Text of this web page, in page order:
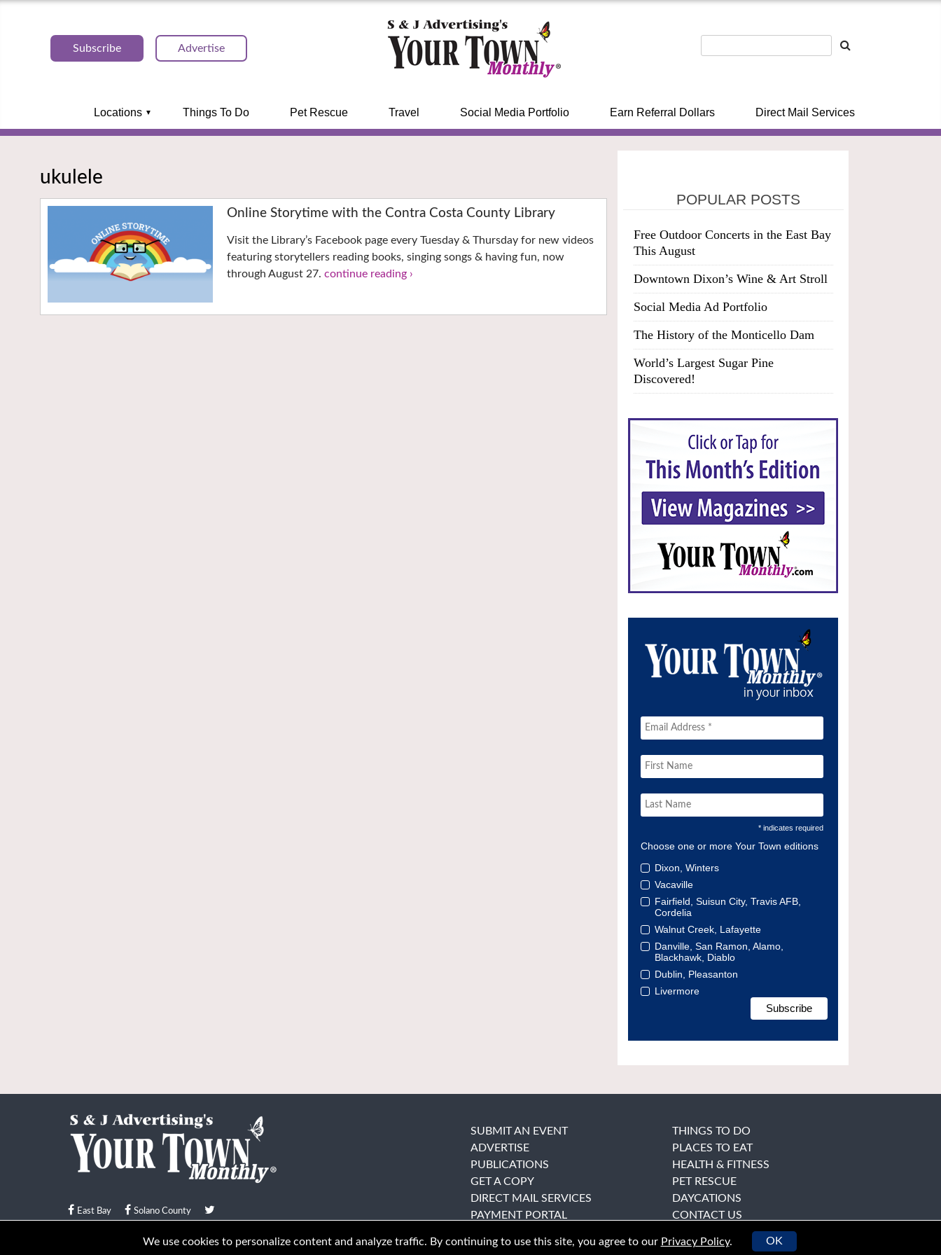
Subscribe Advertise
Locations Things To Do Pet Rescue Travel Social Media Portfolio Earn Referral Dollars Direct Mail Services
ukulele
Online Storytime with the Contra Costa County Library
Visit the Library’s Facebook page every Tuesday & Thursday for new videos
featuring storytellers reading books, singing songs & having fun, now
through August 27.continue reading ›
POPULAR POSTS
Free Outdoor Concerts in the East Bay
This August
Downtown Dixon’s Wine & Art Stroll
Social Media Ad Portfolio
The History of the Monticello Dam
World’s Largest Sugar Pine
Discovered!
* indicates required
Choose one or more Your Town editions
Dixon, Winters
Vacaville
Fairfield, Suisun City, Travis AFB,
Cordelia
Walnut Creek, Lafayette
Danville, San Ramon, Alamo,
Blackhawk, Diablo
Dublin, Pleasanton
Livermore
East Bay Solano County
© Your Town Monthly 2026. All Rights Reserved
SUBMIT AN EVENT
ADVERTISE
PUBLICATIONS
GET A COPY
DIRECT MAIL SERVICES
PAYMENT PORTAL
THINGS TO DO
PLACES TO EAT
HEALTH & FITNESS
PET RESCUE
DAYCATIONS
CONTACT US
We use cookies to personalize content and analyze traffic. By continuing to use this site, you agree to our Privacy Policy. OK